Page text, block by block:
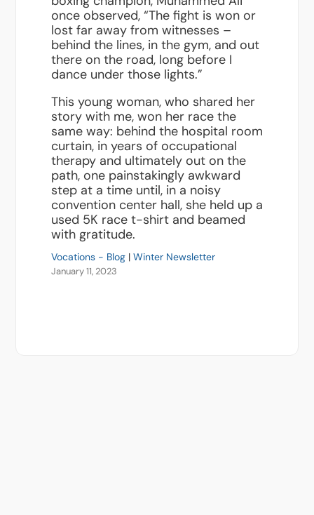
once observed, “The fight is won or
lost far away from witnesses –
behind the lines, in the gym, and out
there on the road, long before I
dance under those lights.”
This young woman, who shared her
story with me, won her race the
same way: behind the hospital room
curtain, in years of occupational
therapy and ultimately out on the
path, one painstakingly awkward
step at a time until, in a noisy
convention center hall, she held up a
used 5K race t-shirt and beamed
with gratitude.
Vocations - Blog| Winter Newsletter
January 11, 2023